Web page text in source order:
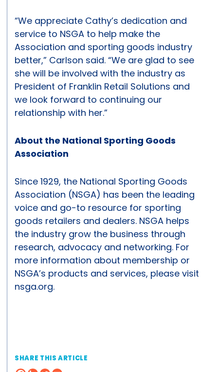
“We appreciate Cathy’s dedication and
service to NSGA to help make the
Association and sporting goods industry
better,” Carlson said. “We are glad to see
she will be involved with the industry as
President of Franklin Retail Solutions and
we look forward to continuing our
relationship with her.”
About the National Sporting Goods
Association
Since 1929, the National Sporting Goods
Association (NSGA) has been the leading
voice and go-to resource for sporting
goods retailers and dealers. NSGA helps
the industry grow the business through
research, advocacy and networking. For
more information about membership or
NSGA’s products and services, please visit
nsga.org.
SHARE THIS ARTICLE